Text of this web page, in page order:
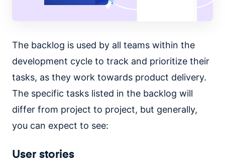
The backlog is used by all teams within the
development cycle to track and prioritize their
tasks, as they work towards product delivery.
The specific tasks listed in the backlog will
differ from project to project, but generally,
you can expect to see:
User stories